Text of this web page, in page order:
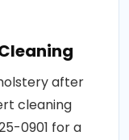
after
cleaning
0901 for a